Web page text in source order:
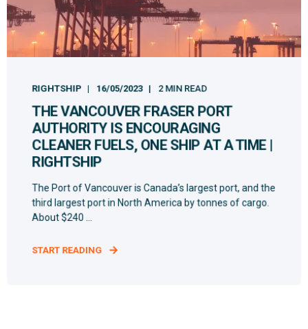
RIGHTSHIP 16/05/2023 2 MIN READ
THE VANCOUVER FRASER PORT
AUTHORITY IS ENCOURAGING
CLEANER FUELS, ONE SHIP AT A TIME |
RIGHTSHIP
The Port of Vancouver is Canada’s largest port, and the
third largest port in North America by tonnes of cargo.
About $240 ...
START READING